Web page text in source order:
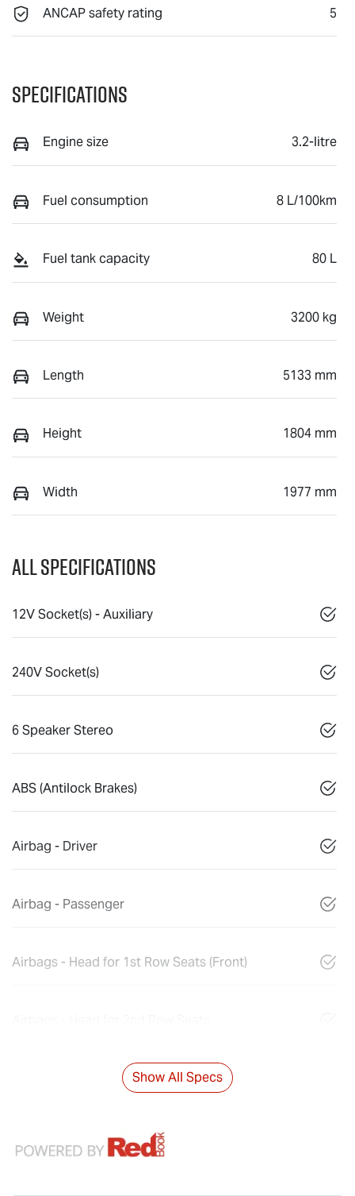
ANCAP safety rating 5
Specifications
Engine size 3.2-litre
Fuel consumption 8 L/100km
Fuel tank capacity 80 L
Weight 3200 kg
Length 5133 mm
Height 1804 mm
Width 1977 mm
All Specifications
12V Socket(s) - Auxiliary
240V Socket(s)
6 Speaker Stereo
ABS (Antilock Brakes)
Airbag - Driver
Airbag - Passenger
Airbags - Head for 1st Row Seats (Front)
Show All Specs